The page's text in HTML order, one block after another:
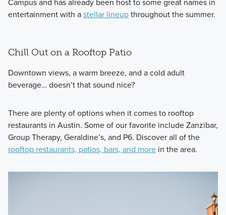
Campus and has already been host to some great names in
entertainment with astellar lineupthroughout the summer.
Chill Out on a Rooftop Patio
Downtown views, a warm breeze, and a cold adult
beverage… doesn’t that sound nice?
There are plenty of options when it comes to rooftop
restaurants in Austin. Some of our favorite include Zanzibar,
Group Therapy, Geraldine’s, and P6. Discover all of the
rooftop restaurants, patios, bars, and morein the area.